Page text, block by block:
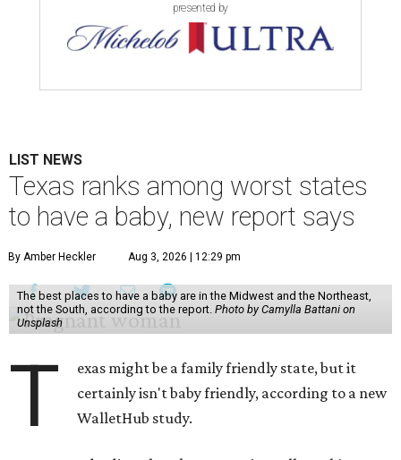
presented by
LIST NEWS
Texas ranks among worst states
to have a baby, new report says
By Amber Heckler Aug 3, 2026 | 12:29 pm
The best places to have a baby are in the Midwest and the Northeast,
not the South, according to the report. Photo by Camylla Battani on
Unsplash
T
exas might be a family friendly state, but it
certainly isn't baby friendly, according to a new
WalletHub study.